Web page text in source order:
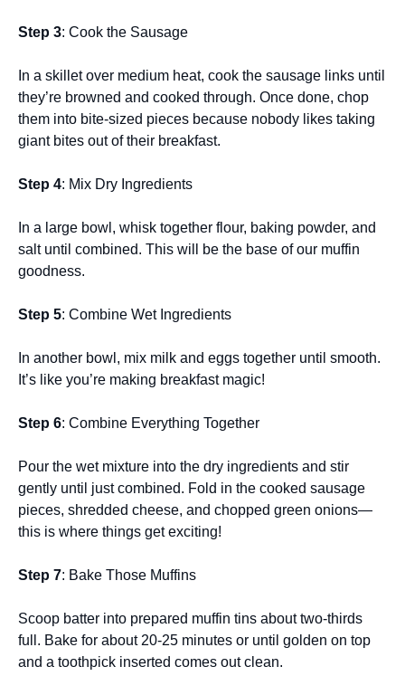
Step 3: Cook the Sausage
In a skillet over medium heat, cook the sausage links until
they’re browned and cooked through. Once done, chop
them into bite-sized pieces because nobody likes taking
giant bites out of their breakfast.
Step 4: Mix Dry Ingredients
In a large bowl, whisk together flour, baking powder, and
salt until combined. This will be the base of our muffin
goodness.
Step 5: Combine Wet Ingredients
In another bowl, mix milk and eggs together until smooth.
It’s like you’re making breakfast magic!
Step 6: Combine Everything Together
Pour the wet mixture into the dry ingredients and stir
gently until just combined. Fold in the cooked sausage
pieces, shredded cheese, and chopped green onions—
this is where things get exciting!
Step 7: Bake Those Muffins
Scoop batter into prepared muffin tins about two-thirds
full. Bake for about 20-25 minutes or until golden on top
and a toothpick inserted comes out clean.